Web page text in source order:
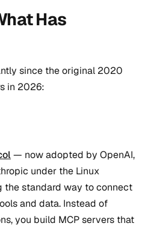
Has
since the original 2020
in 2026:
— now adopted by OpenAI,
under the Linux
the standard way to connect
and data. Instead of
you build MCP servers that